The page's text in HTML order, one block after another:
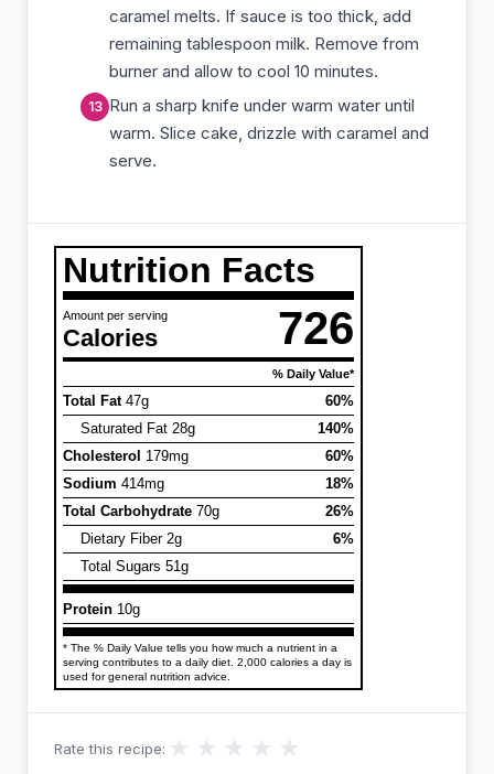
caramel melts. If sauce is too thick, add
remaining tablespoon milk. Remove from
burner and allow to cool 10 minutes.
Run a sharp knife under warm water until
warm. Slice cake, drizzle with caramel and
serve.
Nutrition Facts
Amount per serving
Calories 726
% Daily Value*
Total Fat47g
60%
Saturated Fat 28g
140%
Cholesterol 179mg
60%
Sodium 414mg
18%
Total Carbohydrate 70g
26%
Dietary Fiber 2g
6%
Total Sugars 51g
Protein 10g
* The % Daily Value tells you how much a nutrient in a
serving contributes to a daily diet. 2,000 calories a day is
used for general nutrition advice.
Rate this recipe: ★ ★ ★ ★ ★